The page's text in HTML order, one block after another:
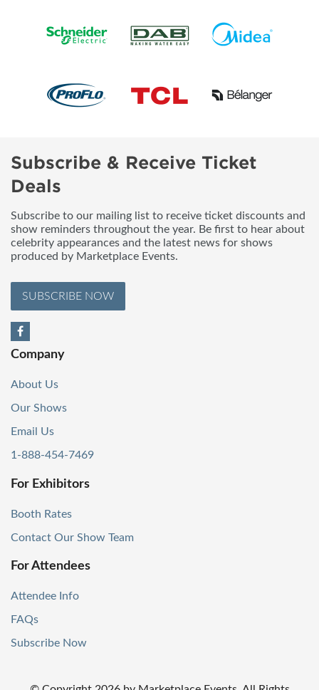
Subscribe & Receive Ticket
Deals
Subscribe to our mailing list to receive ticket discounts and
show reminders throughout the year. Be first to hear about
celebrity appearances and the latest news for shows
produced by Marketplace Events.
SUBSCRIBE NOW
Company
About Us
Our Shows
Email Us
1-888-454-7469
For Exhibitors
Booth Rates
Contact Our Show Team
For Attendees
Attendee Info
FAQs
Subscribe Now